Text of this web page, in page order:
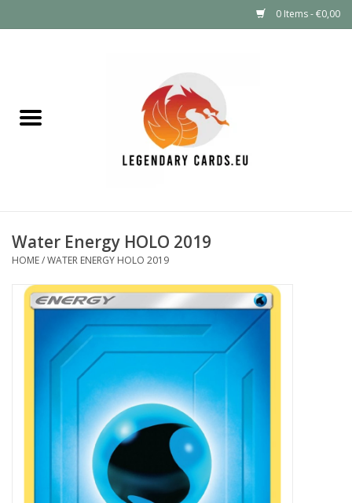
0 Items - €0,00
LEGENDARY DEALS
Other TCG
Supplies
GIFT FOR KIDS
Damaged Pokemon items
Video Games
Water Energy HOLO 2019
HOME/WATER ENERGY HOLO 2019